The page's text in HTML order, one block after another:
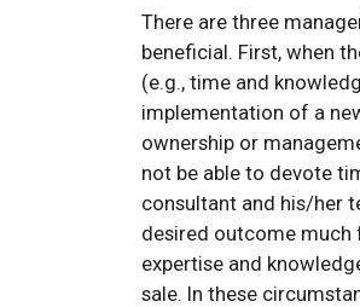
There are three
beneficial. First, when
(e.g., time and
implementation of a
ownership or
not be able to devote
consultant and his/her
desired outcome much
expertise and
sale. In these